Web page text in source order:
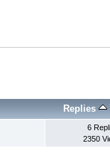
Replies
6
2350